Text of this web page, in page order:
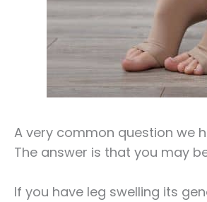
A very common question we
The answer is that you may
If you have leg swelling its